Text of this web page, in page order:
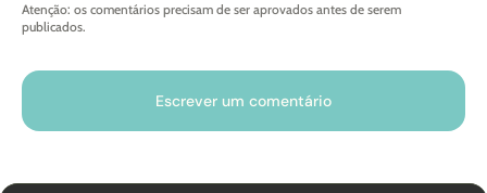
Atenção: os comentários precisam de ser aprovados antes de serem
publicados.
Escrever um comentário